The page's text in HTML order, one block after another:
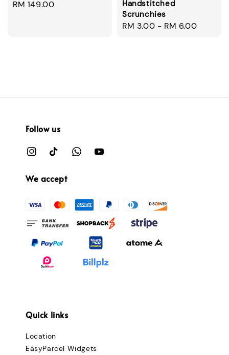
Regular
RM 149.00
Handstitched
Scrunchies
Regular
RM 3.00 - RM 6.00
Follow us
We accept
Quick links
Location
EasyParcel Widgets